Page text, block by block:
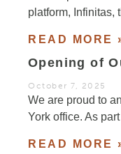
platform, Infinitas,
READ MORE
Opening of
October 7, 2025
We are proud to
York office. As
READ MORE